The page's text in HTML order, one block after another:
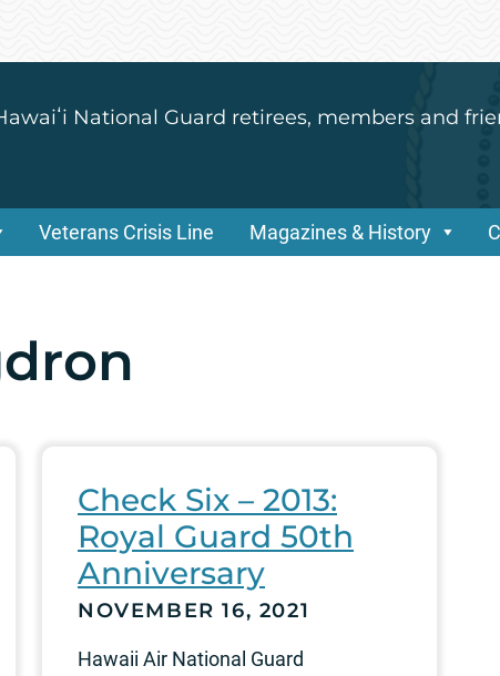
National Guard retirees, members and
Veterans Crisis Line Magazines & History
Check Six – 2013:
Royal Guard 50th
Anniversary
NOVEMBER 16, 2021
Hawaii Air National Guard